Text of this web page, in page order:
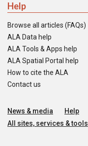
Help
Browse all articles (FAQs)
ALA Data help
ALA Tools & Apps help
ALA Spatial Portal help
How to cite the ALA
Contact us
News & media Help
All sites, services & tools